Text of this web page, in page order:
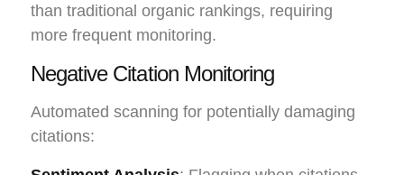
than traditional organic rankings, requiring
more frequent monitoring.
Negative Citation Monitoring
Automated scanning for potentially damaging
citations: